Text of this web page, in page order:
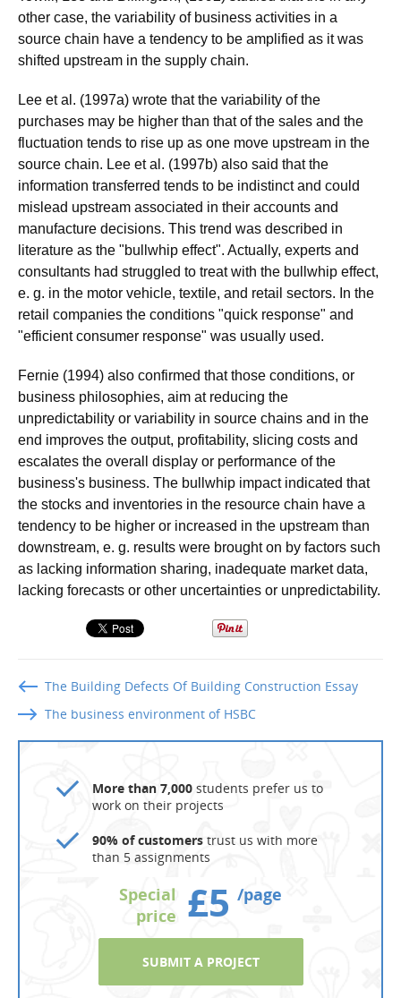
other case, the variability of business activities in a
source chain have a tendency to be amplified as it was
shifted upstream in the supply chain.
Lee et al. (1997a) wrote that the variability of the
purchases may be higher than that of the sales and the
fluctuation tends to rise up as one move upstream in the
source chain. Lee et al. (1997b) also said that the
information transferred tends to be indistinct and could
mislead upstream associated in their accounts and
manufacture decisions. This trend was described in
literature as the "bullwhip effect". Actually, experts and
consultants had struggled to treat with the bullwhip effect,
e. g. in the motor vehicle, textile, and retail sectors. In the
retail companies the conditions "quick response" and
"efficient consumer response" was usually used.
Fernie (1994) also confirmed that those conditions, or
business philosophies, aim at reducing the
unpredictability or variability in source chains and in the
end improves the output, profitability, slicing costs and
escalates the overall display or performance of the
business's business. The bullwhip impact indicated that
the stocks and inventories in the resource chain have a
tendency to be higher or increased in the upstream than
downstream, e. g. results were brought on by factors such
as lacking information sharing, inadequate market data,
lacking forecasts or other uncertainties or unpredictability.
The Building Defects Of Building Construction Essay
The business environment of HSBC
More than 7,000 students prefer us to
work on their projects
90% of customers trust us with more
than 5 assignments
Special
price £5 /page
SUBMIT A PROJECT